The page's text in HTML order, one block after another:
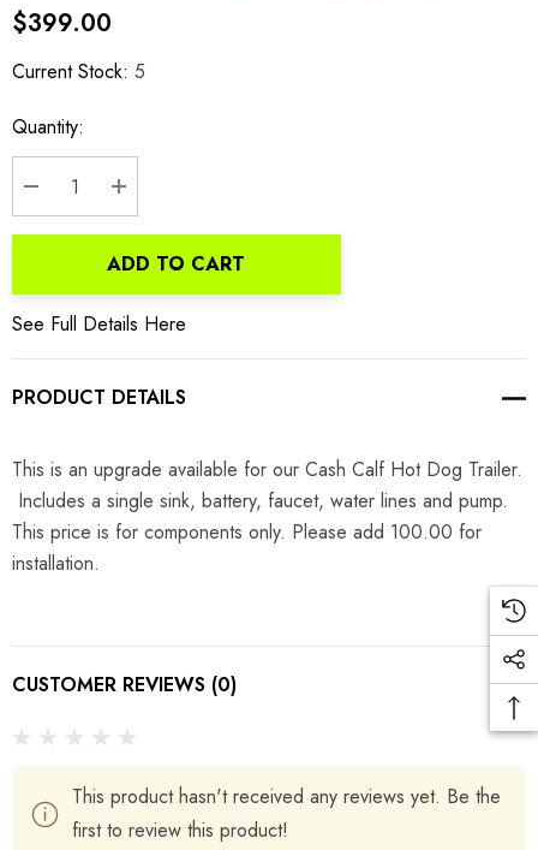
$399.00
Current Stock: 5
Quantity:
DECREASE QUANTITY:
INCREASE QUANTITY:
ADD TO CART
See Full Details Here
PRODUCT DETAILS
This is an upgrade available for our Cash Calf Hot Dog Trailer.
Includes a single sink, battery, faucet, water lines and pump.
This price is for components only. Please add 100.00 for
installation.
CUSTOMER REVIEWS (0)
This product hasn't received any reviews yet. Be the
first to review this product!